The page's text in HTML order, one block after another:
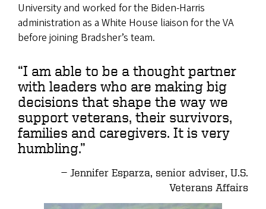
University and worked for the Biden-Harris
administration as a White House liaison for the VA
before joining Bradsher’s team.
“I am able to be a thought partner
with leaders who are making big
decisions that shape the way we
support veterans, their survivors,
families and caregivers. It is very
humbling.”
Jennifer Esparza, senior adviser, U.S.
Veterans Affairs